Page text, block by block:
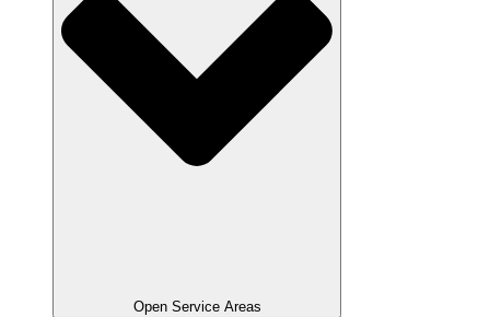
Open Service Areas